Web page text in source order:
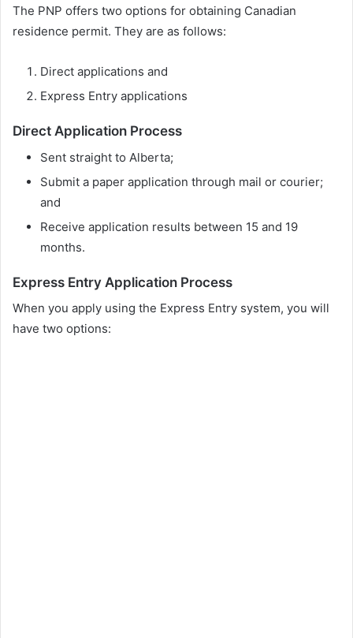
The PNP offers two options for obtaining Canadian
residence permit. They are as follows:
Direct applications and
Express Entry applications
Direct Application Process
Sent straight to Alberta;
Submit a paper application through mail or courier;
and
Receive application results between 15 and 19
months.
Express Entry Application Process
When you apply using the Express Entry system, you will
have two options: